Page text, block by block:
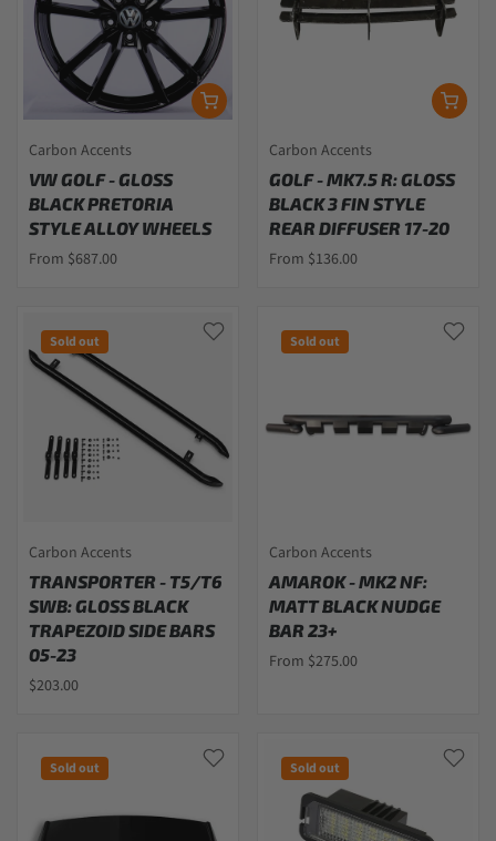
Carbon Accents
VW GOLF - GLOSS
BLACK PRETORIA
STYLE ALLOY WHEELS
From $687.00
Carbon Accents
GOLF - MK7.5 R: GLOSS
BLACK 3 FIN STYLE
REAR DIFFUSER 17-20
From $136.00
Sold out
Carbon Accents
TRANSPORTER - T5/T6
SWB: GLOSS BLACK
TRAPEZOID SIDE BARS
05-23
$203.00
Sold out
Carbon Accents
AMAROK - MK2 NF:
MATT BLACK NUDGE
BAR 23+
From $275.00
Sold out Sold out